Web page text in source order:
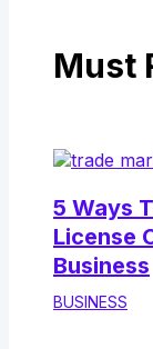
Must
5 Ways
License
Business
BUSINESS